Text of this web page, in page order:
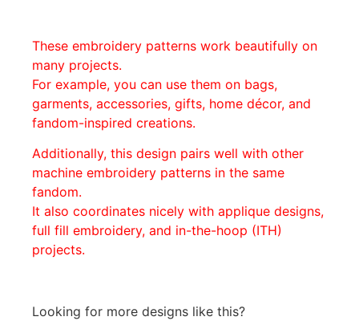
These embroidery patterns work beautifully on
many projects.
For example, you can use them on bags,
garments, accessories, gifts, home décor, and
fandom-inspired creations.
Additionally, this design pairs well with other
machine embroidery patterns in the same
fandom.
It also coordinates nicely with applique designs,
full fill embroidery, and in-the-hoop (ITH)
projects.
Looking for more designs like this?